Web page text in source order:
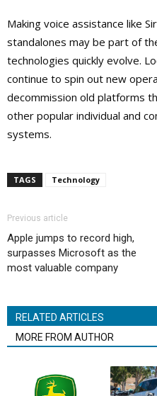
Making voice assistance like
standalones may be part of
technologies quickly evolve.
continue to spin out new
decommission old platforms
other popular individual and
systems.
TAGS Technology
Previous article
Apple jumps to record high,
surpasses Microsoft as the
most valuable company
RELATED ARTICLES
MORE FROM AUTHOR